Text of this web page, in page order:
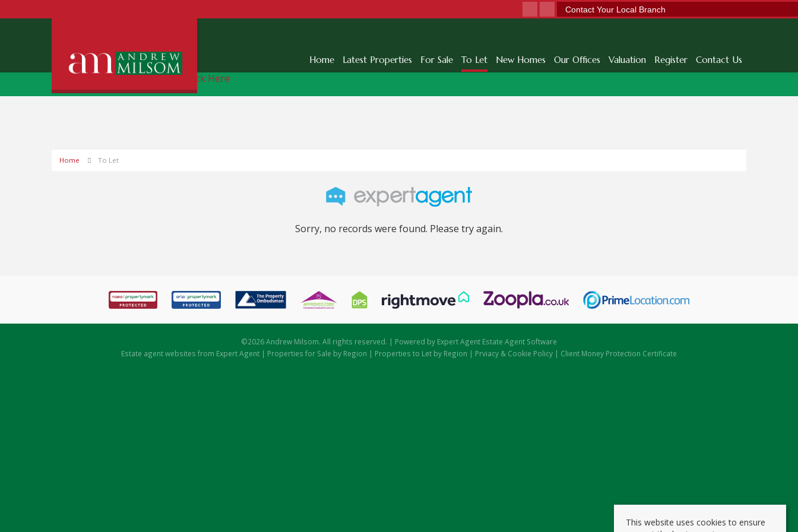
Contact Your Local Branch
Home Latest Properties For Sale To Let New Homes Our Offices Valuation Register Contact Us
Free Instant Online Valuation Click Here
Home To Let
Sorry, no records were found. Please try again.
©2026 Andrew Milsom. All rights reserved. | Powered by Expert Agent Estate Agent Software
Estate agent websites from Expert Agent | Properties for Sale by Region | Properties to Let by Region | Prviacy & Cookie Policy | Client Money Protection Certificate
This website uses cookies to ensure